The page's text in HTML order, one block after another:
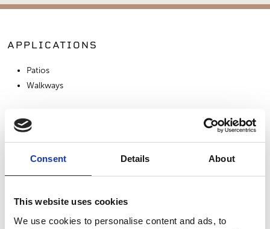
Consent Details About
This website uses cookies
We use cookies to personalise content and ads, to
APPLICATIONS
Patios
Walkways
SIMILAR PRODUCTS